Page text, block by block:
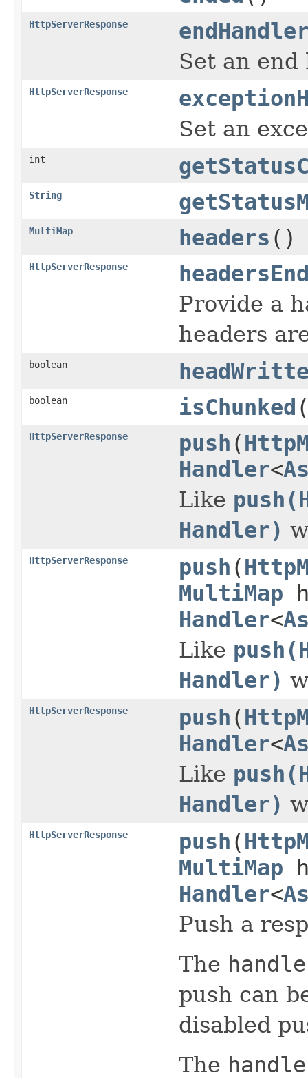
HttpServerResponse
Set an
HttpServerResponse
Set an
int
String
MultiMap headers ()
HttpServerResponse
Provide a
headers
boolean
boolean isChunked
HttpServerResponse push (
Handler<
Like
Handler)
HttpServerResponse push (
MultiMap
Handler<
Like
Handler)
HttpServerResponse push (
Handler<
Like
Handler)
HttpServerResponse push (
MultiMap
Handler<
Push a
The
push can
disabled
The